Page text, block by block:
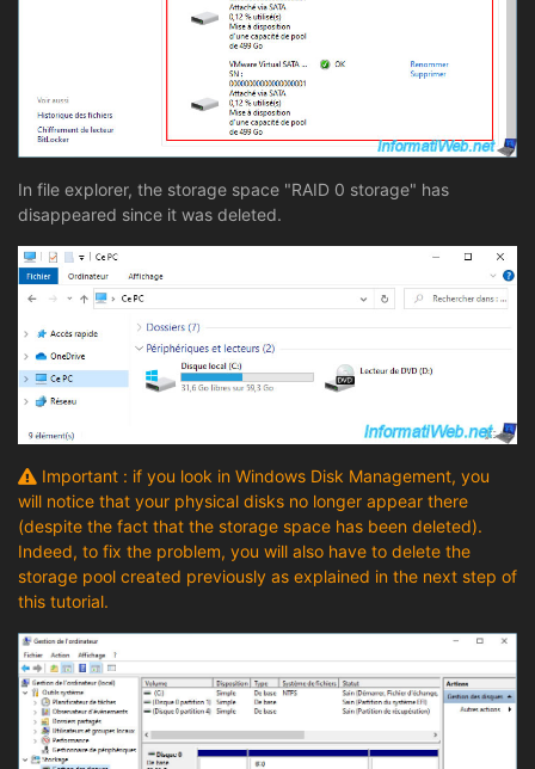
In file explorer, the storage space "RAID 0 storage" has
disappeared since it was deleted.
Important : if you look in Windows Disk Management, you
will notice that your physical disks no longer appear there
(despite the fact that the storage space has been deleted).
Indeed, to fix the problem, you will also have to delete the
storage pool created previously as explained in the next step of
this tutorial.